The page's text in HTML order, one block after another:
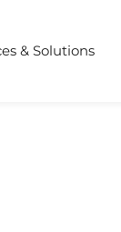
& Solutions